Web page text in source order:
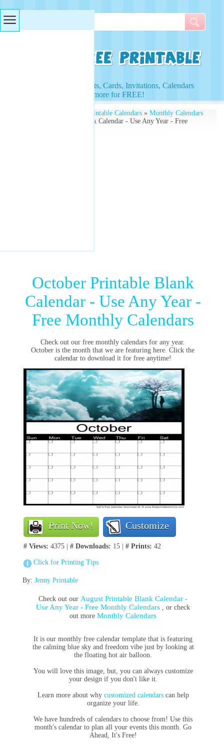
Access to Worksheets, Cards, Invitations, Calendars
and more for FREE!
Free Printable Calendars» Monthly Calendars
» October Printable Blank Calendar - Use Any Year - Free
October Printable Blank
Calendar - Use Any Year -
Free Monthly Calendars
Check out our free monthly calendars for any year.
October is the month that we are featuring here. Click the
calendar to download it for free anytime!
Print Now! Customize
# Views: 4375 | # Downloads: 15 | # Prints: 42
Click for Printing Tips
By: Jenny Printable
Check out ourAugust Printable Blank Calendar -
Use Any Year - Free Monthly Calendars , or check
out moreMonthly Calendars
It is our monthly free calendar template that is featuring
the calming blue sky and freedom vibe just by looking at
the floating hot air balloon.
You will love this image, but, you can always customize
your design if you don't like it.
Learn more about why customized calendarscan help
organize your life.
We have hundreds of calendars to choose from! Use this
month's calendar to plan all your events this month. Go
Ahead, It's Free!